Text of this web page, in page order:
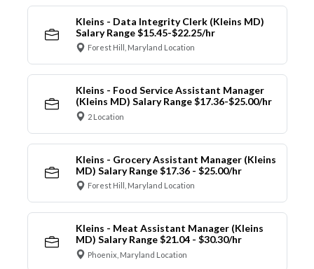
Kleins - Data Integrity Clerk (Kleins MD)
Salary Range $15.45-$22.25/hr
Forest Hill, Maryland Location
Kleins - Food Service Assistant Manager
(Kleins MD) Salary Range $17.36-$25.00/hr
2 Location
Kleins - Grocery Assistant Manager (Kleins
MD) Salary Range $17.36 - $25.00/hr
Forest Hill, Maryland Location
Kleins - Meat Assistant Manager (Kleins
MD) Salary Range $21.04 - $30.30/hr
Phoenix, Maryland Location